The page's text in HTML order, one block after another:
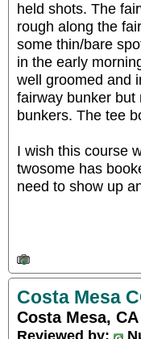
held shots. The
rough along the
some thin/bare
in the early
well groomed and
fairway bunker but
bunkers. The tee
I wish this course
twosome has
need to show up
Costa Mesa
Costa Mesa, CA
Reviewed by: